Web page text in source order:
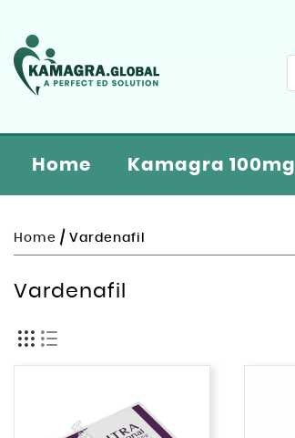
Home Kamagra 100mg
Home / Vardenafil
Vardenafil